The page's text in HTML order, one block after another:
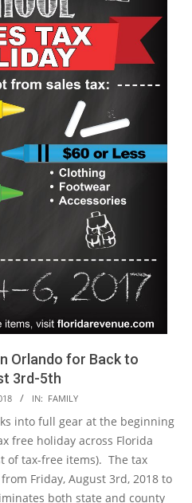
Orlando for Back to
3rd-5th
IN: FAMILY
into full gear at the beginning
free holiday across Florida
of tax-free items). The tax
Friday, August 3rd, 2018 to
both state and county